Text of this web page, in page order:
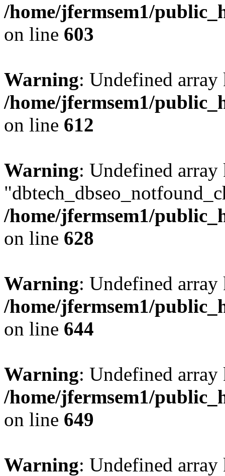
/home/jfermsem1/
on line 603
Warning: Undefined
/home/jfermsem1/
on line 612
Warning: Undefined array
/home/jfermsem1/
on line 628
Warning: Undefined
/home/jfermsem1/
on line 644
Warning: Undefined
/home/jfermsem1/
on line 649
Warning: Undefined